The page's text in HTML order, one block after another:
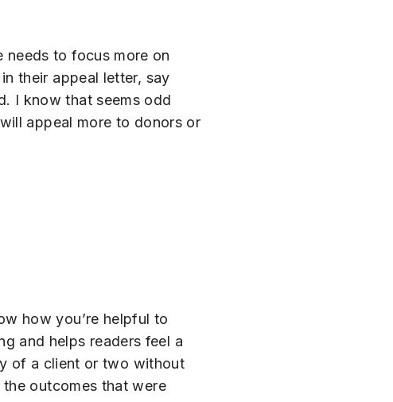
needs to focus more on
their appeal letter, say
I know that seems odd
appeal more to donors or
how you’re helpful to
and helps readers feel a
of a client or two without
outcomes that were